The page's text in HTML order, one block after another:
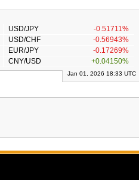
USD/JPY
-0.51711%
USD/CHF
-0.56943%
EUR/JPY
-0.17269%
CNY/USD +0.04150%
Jan 01, 2026 18:33 UTC